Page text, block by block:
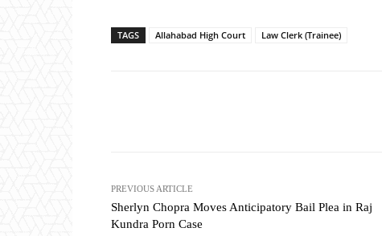
TAGS Allahabad High Court Law Clerk (Trainee)
PREVIOUS ARTICLE
Sherlyn Chopra Moves Anticipatory Bail Plea in Raj
Kundra Porn Case